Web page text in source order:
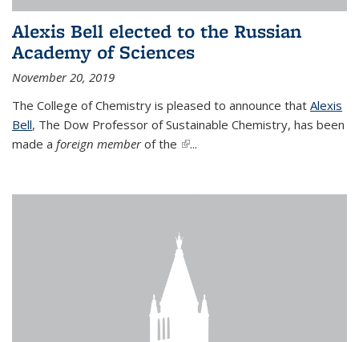
Alexis Bell elected to the Russian
Academy of Sciences
November 20, 2019
The College of Chemistry is pleased to announce that Alexis
Bell, The Dow Professor of Sustainable Chemistry, has been
made a foreign memberof the (link is external)
...